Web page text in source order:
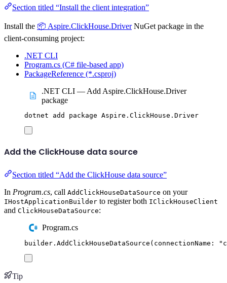
Section titled “Install the client integration”
Install the 📦 Aspire.ClickHouse.DriverNuGet package in the
client-consuming project:
.NET CLI
Program.cs (C# file-based app)
PackageReference (*.csproj)
.NET CLI — Add Aspire.ClickHouse.Driver
package
dotnet add package Aspire.ClickHouse.Driver
Add the ClickHouse data source
Section titled “Add the ClickHouse data source”
In Program.cs, call AddClickHouseDataSource on your
IHostApplicationBuilder to register both IClickHouseClient
and ClickHouseDataSource:
Program.cs
builder . AddClickHouseDataSource ( connectionName : "
Tip